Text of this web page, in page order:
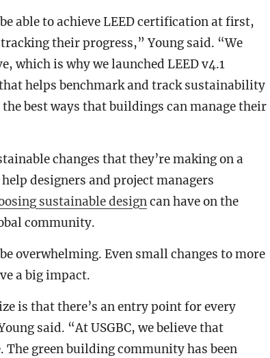
able to achieve LEED certification at first,
their progress,” Young said. “We
which is why we launched LEED v4.1
helps benchmark and track sustainability
best ways that buildings can manage their
changes that they’re making on a
designers and project managers
sustainable designcan have on the
community.
overwhelming. Even small changes to more
a big impact.
is that there’s an entry point for every
said. “At USGBC, we believe that
green building community has been